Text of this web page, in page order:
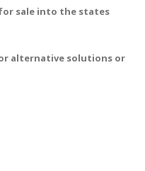
for sale into the states
alternative solutions or